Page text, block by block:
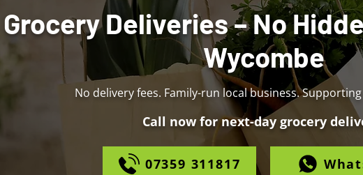
Grocery Deliveries – No
Wycombe
No delivery fees. Family-run local business.
Call now for next-day grocery
07359 311817